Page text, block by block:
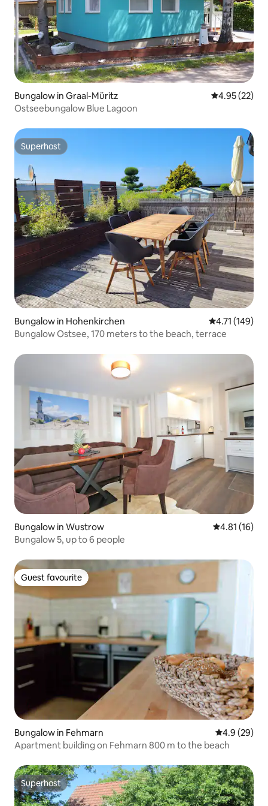
Bungalow in Graal-Müritz 4.95 out of 5
4.95 (22)
Ostseebungalow Blue Lagoon
Superhost
Superhost
Bungalow in Hohenkirchen 4.71 out of 5
4.71 (149)
Bungalow Ostsee, 170 meters to the beach, terrace
Bungalow in Wustrow 4.81 out of 5
4.81 (16)
Bungalow 5, up to 6 people
Guest favourite
Guest favourite
Bungalow in Fehmarn 4.9 out of 5
4.9 (29)
Apartment building on Fehmarn 800 m to the beach
Superhost
Superhost